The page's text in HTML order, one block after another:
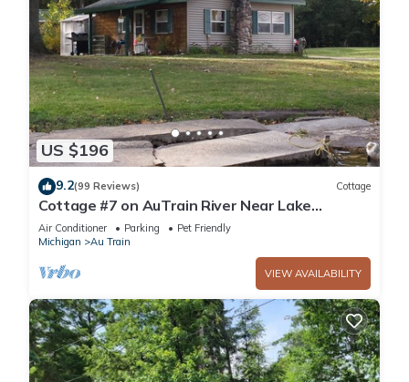
US $196
9.2(99 Reviews) Cottage
Cottage #7 on AuTrain River Near Lake
Superior Beach, Pictured Rocks, Waterfalls
Air Conditioner Parking
Pet Friendly
Michigan
Au Train
VIEW AVAILABILITY